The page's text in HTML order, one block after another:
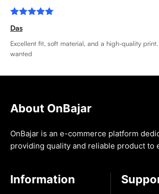
Rated
out of 5
Das
Excellent fit, soft material, and a high-quality
wanted
About OnBajar
OnBajar is an e-commerce platform
providing quality and reliable product to
Information